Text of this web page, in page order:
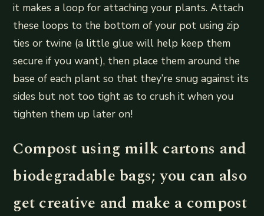
it makes a loop for attaching your plants. Attach
these loops to the bottom of your pot using zip
ties or twine (a little glue will help keep them
secure if you want), then place them around the
base of each plant so that they’re snug against its
sides but not too tight as to crush it when you
tighten them up later on!
Compost using milk cartons and
biodegradable bags; you can also
get creative and make a compost